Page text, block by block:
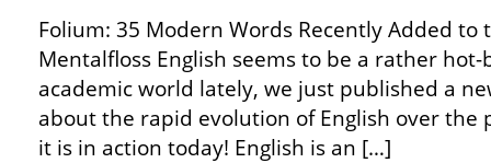
Folium: 35 Modern Words Recently Added to
Mentalfloss English seems to be a rather
academic world lately, we just published a
about the rapid evolution of English over the
it is in action today! English is an […]